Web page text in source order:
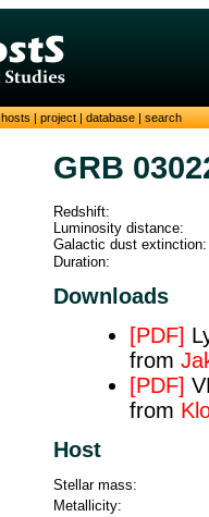
hosts|project|database|search
GRB
Redshift:
Luminosity distance:
Galactic dust extinction:
Duration:
Downloads
[PDF]
from
[PDF]
from
Host
Stellar mass:
Metallicity: